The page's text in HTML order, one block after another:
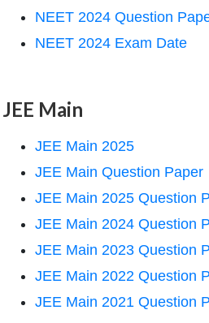
NEET 2024 Question
NEET 2024 Exam Date
JEE Main
JEE Main 2025
JEE Main Question Paper
JEE Main 2025 Question
JEE Main 2024 Question
JEE Main 2023 Question
JEE Main 2022 Question
JEE Main 2021 Question